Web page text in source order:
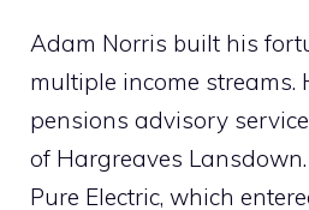
Adam Norris built his
multiple income streams.
pensions advisory
of Hargreaves
Pure Electric, which